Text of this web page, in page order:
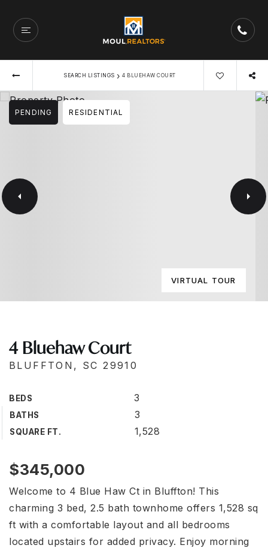
SEARCH LISTINGS › 4 BLUEHAW COURT
PENDING RESIDENTIAL
VIRTUAL TOUR
4 Bluehaw Court
BLUFFTON, SC 29910
BEDS 3
BATHS 3
SQUARE FT. 1,528
$345,000
Welcome to 4 Blue Haw Ct in Bluffton! This
charming 3 bed, 2.5 bath townhome offers 1,528 sq
ft with a comfortable layout and all bedrooms
located upstairs for added privacy. Enjoy morning